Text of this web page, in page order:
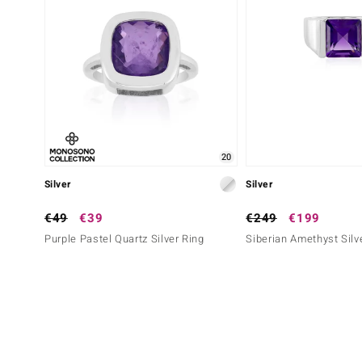
20
Silver
€49 €39
Purple Pastel Quartz Silver Ring
Silver
€249 €199
Siberian Amethyst